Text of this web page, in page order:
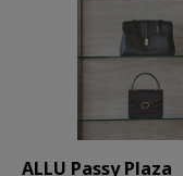
ALLU Passy Plaza